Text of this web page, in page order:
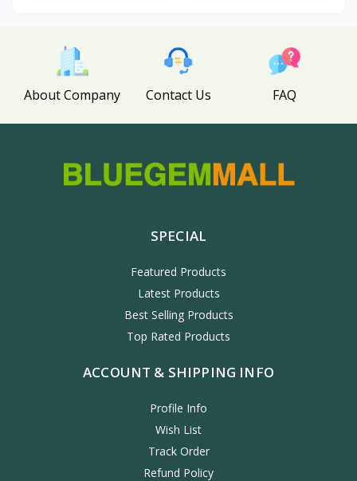
About Company Contact Us FAQ
SPECIAL
Featured Products
Latest Products
Best Selling Products
Top Rated Products
ACCOUNT & SHIPPING INFO
Profile Info
Wish List
Track Order
Refund Policy